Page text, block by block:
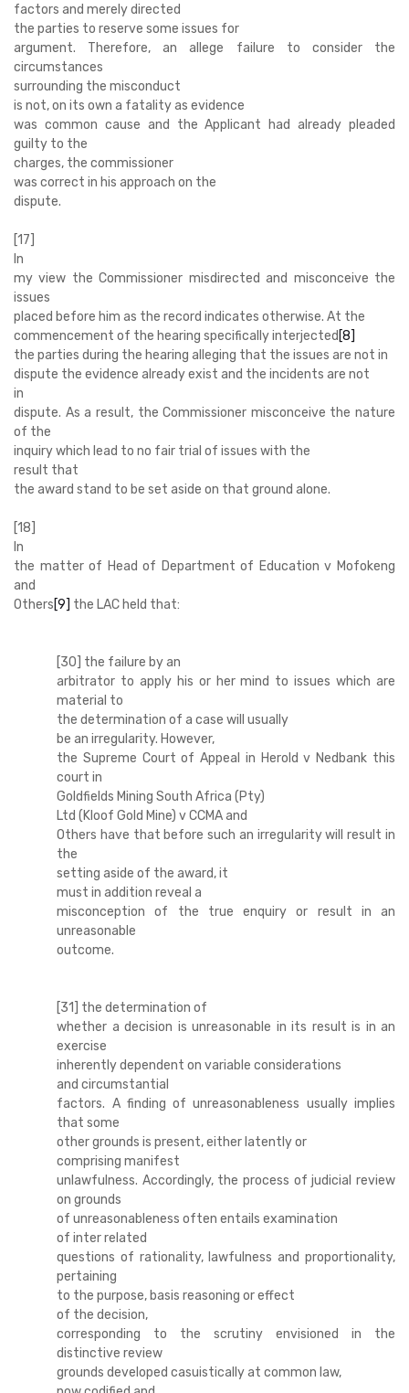
factors and merely directed
the parties to reserve some issues for
argument. Therefore, an allege failure to consider the
circumstances
surrounding the misconduct
is not, on its own a fatality as evidence
was common cause and the Applicant had already pleaded
guilty to the
charges, the commissioner
was correct in his approach on the
dispute.
[17]
In
my view the Commissioner misdirected and misconceive the
issues
placed before him as the record indicates otherwise. At the
commencement of the hearing specifically interjected [8]
the parties during the hearing alleging that the issues are not in
dispute the evidence already exist and the incidents are not
in
dispute. As a result, the Commissioner misconceive the nature
of the
inquiry which lead to no fair trial of issues with the
result that
the award stand to be set aside on that ground alone.
[18]
In
the matter of Head of Department of Education v Mofokeng
and
Others[9] the LAC held that:
[30] the failure by an
arbitrator to apply his or her mind to issues which are
material to
the determination of a case will usually
be an irregularity. However,
the Supreme Court of Appeal in Herold v Nedbank this
court in
Goldfields Mining South Africa (Pty)
Ltd (Kloof Gold Mine) v CCMA and
Others have that before such an irregularity will result in
the
setting aside of the award, it
must in addition reveal a
misconception of the true enquiry or result in an
unreasonable
outcome.
[31] the determination of
whether a decision is unreasonable in its result is in an
exercise
inherently dependent on variable considerations
and circumstantial
factors. A finding of unreasonableness usually implies
that some
other grounds is present, either latently or
comprising manifest
unlawfulness. Accordingly, the process of judicial review
on grounds
of unreasonableness often entails examination
of inter related
questions of rationality, lawfulness and proportionality,
pertaining
to the purpose, basis reasoning or effect
of the decision,
corresponding to the scrutiny envisioned in the
distinctive review
grounds developed casuistically at common law,